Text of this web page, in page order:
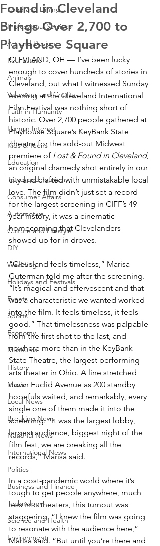
Food and Dining
Professional Services
Art and Design
Real Estate
Animals
Volunteer and Charity
Faith in Humanity
Human Interest
Kids & Teens
Education
Travel and Tourism
Consumer Affairs
Automotive
Culture and Lifestyle
DIY
Wedding
Holidays and Festivals
Events
Sports
Economy
Museums
History
Music
Local News
Breaking News
National News
International News
Politics
Business and Finance
Technology
Science and Health
Environment
Found in Cleveland
Brings Over 2,700 to
Playhouse Square
CLEVLAND, OH — I’ve been lucky
enough to cover hundreds of stories in
Cleveland, but what I witnessed Sunday
evening at the Cleveland International
Film Festival was nothing short of
historic. Over 2,700 people gathered at
Playhouse Square’s KeyBank State
Theatre for the sold-out Midwest
premiere of Lost & Found in Cleveland,
an original dramedy shot entirely in our
city and crafted with unmistakable local
love. The film didn’t just set a record
for the largest screening in CIFF’s 49-
year history, it was a cinematic
homecoming that Clevelanders
showed up for in droves.
“Cleveland feels timeless,” Marisa
Guterman told me after the screening.
“It’s magical and effervescent and that
was a characteristic we wanted worked
into the film. It feels timeless, it feels
good.” That timelessness was palpable
from the first shot to the last, and
nowhere more than in the KeyBank
State Theatre, the largest performing
arts theater in Ohio. A line stretched
down Euclid Avenue as 200 standby
hopefuls waited, and remarkably, every
single one of them made it into the
screening. “It was the largest lobby,
largest audience, biggest night of the
film fest, we are breaking all the
records,” Marisa said.
In a post-pandemic world where it’s
tough to get people anywhere, much
less into theaters, this turnout was
staggering. “I knew the film was going
to resonate with the audience here,”
Marisa said. “But until you’re there and